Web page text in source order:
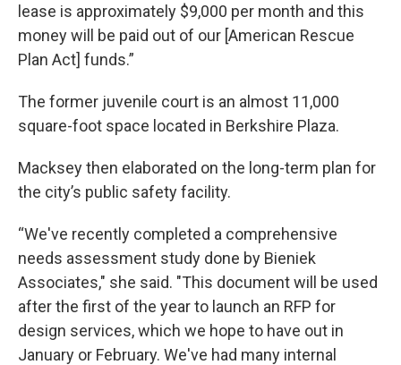
lease is approximately $9,000 per month and this
money will be paid out of our [American Rescue
Plan Act] funds.”
The former juvenile court is an almost 11,000
square-foot space located in Berkshire Plaza.
Macksey then elaborated on the long-term plan for
the city’s public safety facility.
“We've recently completed a comprehensive
needs assessment study done by Bieniek
Associates," she said. "This document will be used
after the first of the year to launch an RFP for
design services, which we hope to have out in
January or February. We've had many internal